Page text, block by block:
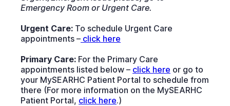
Emergency Room or Urgent Care.
Urgent Care: To schedule Urgent Care
appointments – click here
Primary Care: For the Primary Care
appointments listed below – click here or go to
your MySEARHC Patient Portal to schedule from
there (For more information on the MySEARHC
Patient Portal, click here.)